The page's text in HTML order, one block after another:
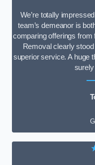
We’re totally
team’s demeanor is
comparing offerings
Removal clearly
superior service. A huge